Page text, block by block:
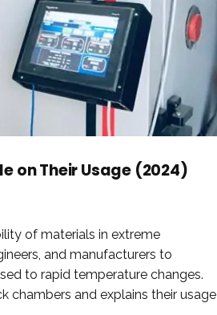
on Their Usage (2024)
of materials in extreme
and manufacturers to
to rapid temperature changes.
chambers and explains their usage